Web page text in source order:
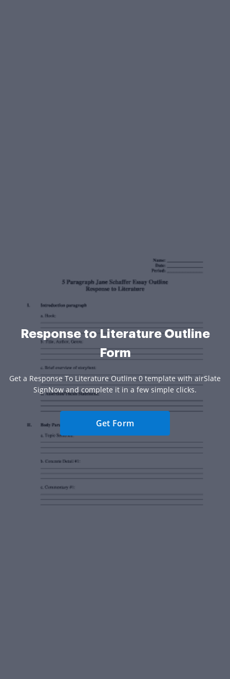
Response to Literature Outline
Form
Get a Response To Literature Outline 0 template with airSlate
SignNow and complete it in a few simple clicks.
Get Form